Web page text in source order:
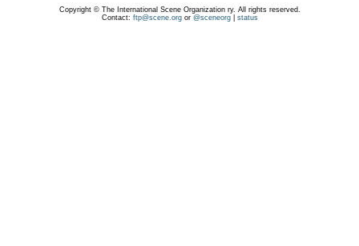
Copyright © The International Scene Organization ry. All rights reserved.
Contact: ftp@scene.orgor @sceneorg| status